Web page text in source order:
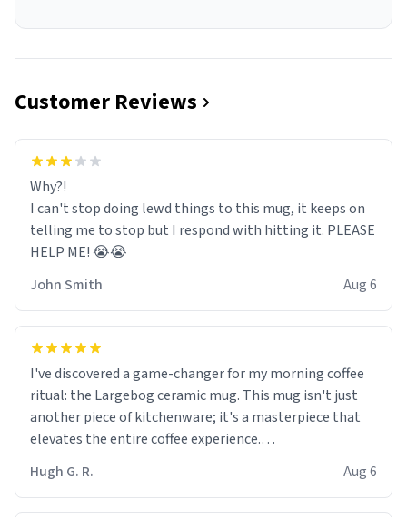
Customer Reviews
Why?!
I can't stop doing lewd things to this mug, it keeps on
telling me to stop but I respond with hitting it. PLEASE
HELP ME! 😭😭
John Smith
Aug 6
I've discovered a game-changer for my morning coffee
ritual: the Largebog ceramic mug. This mug isn't just
another piece of kitchenware; it's a masterpiece that
elevates the entire coffee experience.
Firstly, the design is stunning yet understated. Its sleek,
minimalist look fits perfectly in any kitchen or office
Hugh G. R. Aug 6